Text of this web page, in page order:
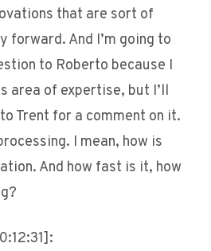
that are sort of
forward. And I’m going to
to Roberto because I
area of expertise, but I’ll
Trent for a comment on it.
I mean, how is
And how fast is it, how